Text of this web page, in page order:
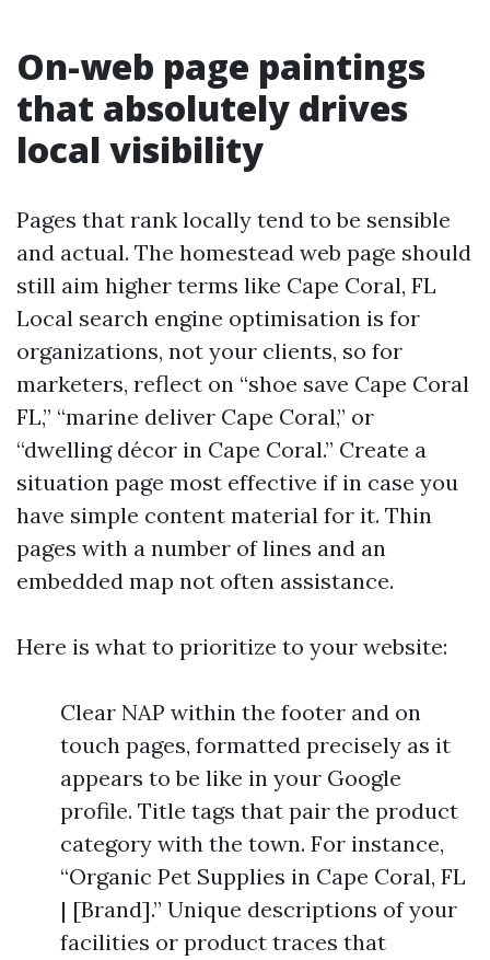
On-web page paintings
that absolutely drives
local visibility
Pages that rank locally tend to be sensible
and actual. The homestead web page should
still aim higher terms like Cape Coral, FL
Local search engine optimisation is for
organizations, not your clients, so for
marketers, reflect on “shoe save Cape Coral
FL,” “marine deliver Cape Coral,” or
“dwelling décor in Cape Coral.” Create a
situation page most effective if in case you
have simple content material for it. Thin
pages with a number of lines and an
embedded map not often assistance.
Here is what to prioritize to your website:
Clear NAP within the footer and on
touch pages, formatted precisely as it
appears to be like in your Google
profile. Title tags that pair the product
category with the town. For instance,
“Organic Pet Supplies in Cape Coral, FL
| [Brand].” Unique descriptions of your
facilities or product traces that